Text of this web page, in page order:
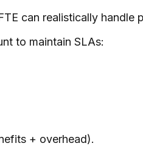
can realistically handle
to maintain SLAs:
+ overhead).